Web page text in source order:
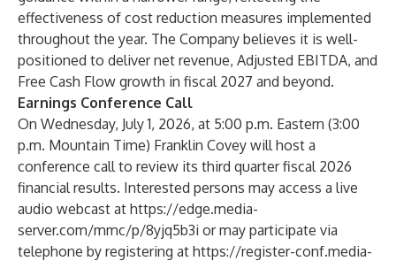
effectiveness of cost reduction measures implemented
throughout the year. The Company believes it is well-
positioned to deliver net revenue, Adjusted EBITDA, and
Free Cash Flow growth in fiscal 2027 and beyond.
Earnings Conference Call
On Wednesday, July 1, 2026, at 5:00 p.m. Eastern (3:00
p.m. Mountain Time) Franklin Covey will host a
conference call to review its third quarter fiscal 2026
financial results. Interested persons may access a live
audio webcast at https://edge.media-
server.com/mmc/p/8yjq5b3i or may participate via
telephone by registering at https://register-conf.media-